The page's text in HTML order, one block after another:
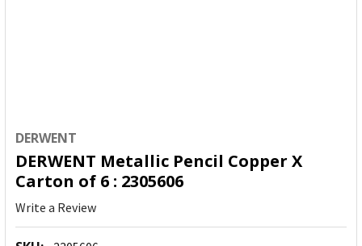
DERWENT
DERWENT Metallic Pencil Copper X
Carton of 6 : 2305606
Write a Review